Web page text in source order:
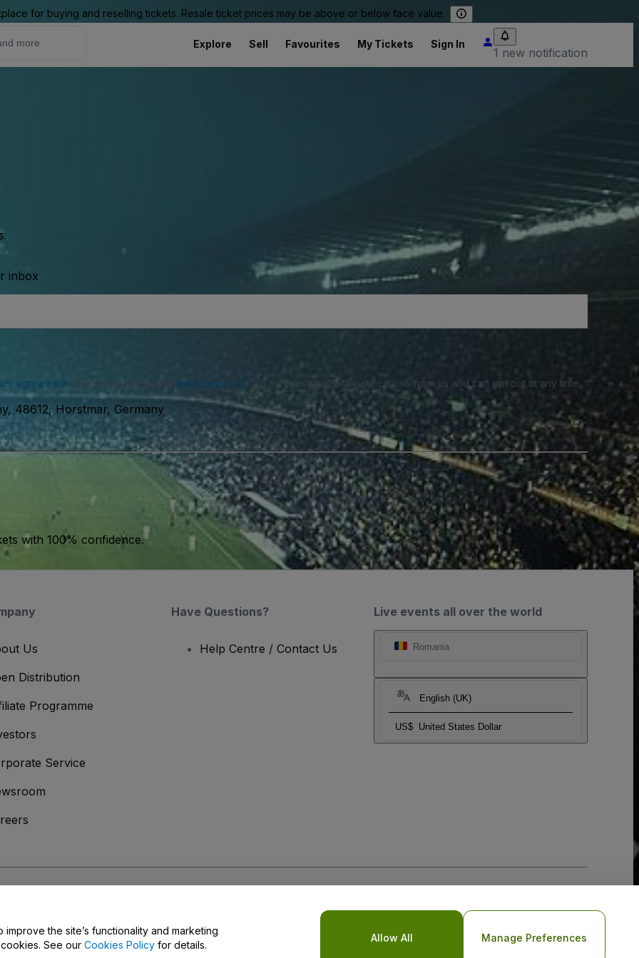
for buying and reselling tickets. Resale ticket prices may be above or below face value.
Explore Sell Favourites My Tickets Sign In
1 new notification
inbox
agreementand acknowledge our privacy policy. You may receive SMS notifications from us and can opt out at any time.
48612, Horstmar, Germany
with 100% confidence.
Live events all over the world
Romania
English (UK)
US$ United States Dollar
Us
Distribution
Programme
Service
Have Questions?
Help Centre / Contact Us
the site’s functionality and marketing
See our Cookies Policy for details.
Allow All Manage Preferences